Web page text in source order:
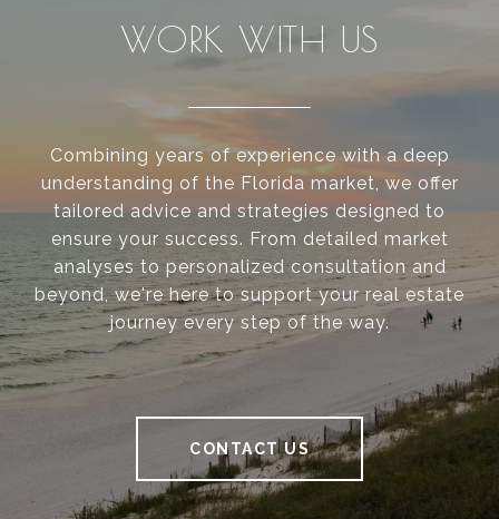
WORK WITH US
Combining years of experience with a deep
understanding of the Florida market, we offer
tailored advice and strategies designed to
ensure your success. From detailed market
analyses to personalized consultation and
beyond, we're here to support your real estate
journey every step of the way.
CONTACT US